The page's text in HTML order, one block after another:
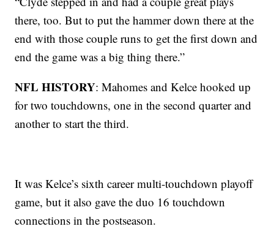
there, too. But to put the hammer down there at the
end with those couple runs to get the first down and
end the game was a big thing there.”
NFL HISTORY: Mahomes and Kelce hooked up
for two touchdowns, one in the second quarter and
another to start the third.
It was Kelce’s sixth career multi-touchdown playoff
game, but it also gave the duo 16 touchdown
connections in the postseason.